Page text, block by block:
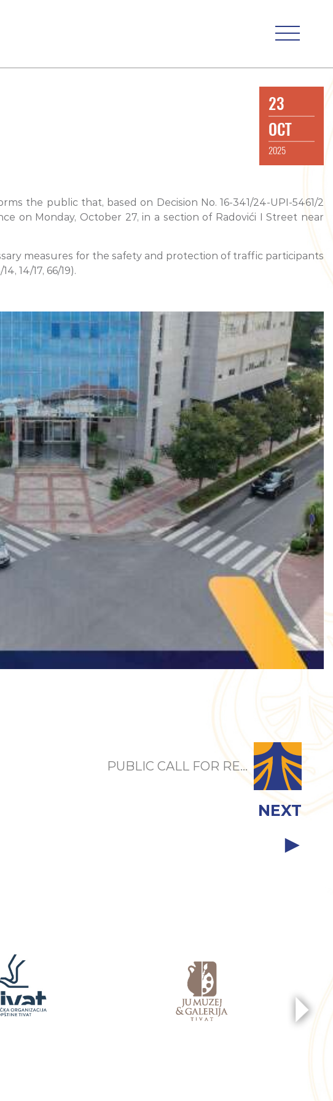
23
OCT
2025
the public that, based on Decision No. 16-341/24-UPI-5461/2
on Monday, October 27, in a section of Radovići I Street near
measures for the safety and protection of traffic participants
14/17, 66/19).
PUBLIC CALL FOR RE...
NEXT